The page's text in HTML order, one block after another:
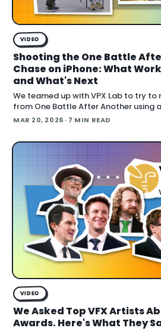
VIDEO
Shooting the One Battle
Chase on iPhone: What
and What's Next
We teamed up with VPX Lab to try
from One Battle After Another using
how far can accessible gear and emer
MAR 20, 2026 · 7 MIN READ
VIDEO
We Asked Top VFX Artists
Awards. Here's What They